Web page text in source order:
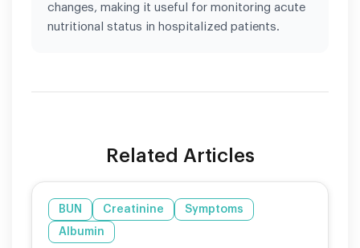
changes, making it useful for monitoring acute
nutritional status in hospitalized patients.
Related Articles
BUN Creatinine
Symptoms
Albumin